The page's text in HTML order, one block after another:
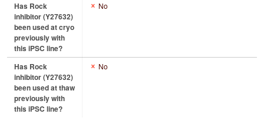
Has Rock
inhibitor (Y27632)
been used at cryo
previously with
this iPSC line?
No
Has Rock
inhibitor (Y27632)
been used at thaw
previously with
this iPSC line?
No